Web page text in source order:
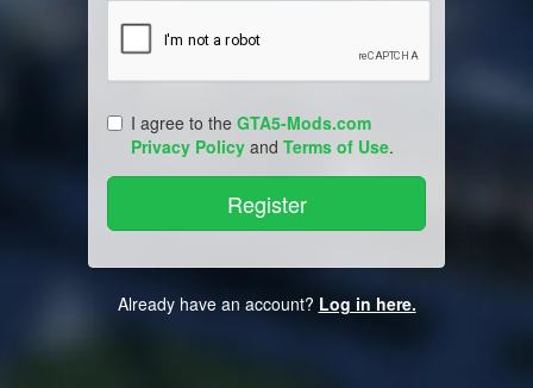
I agree to the GTA5-Mods.com
Privacy Policy and Terms of Use.
Already have an account? Log in here.